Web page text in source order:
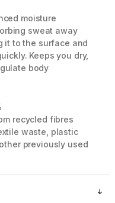
moisture
sweat away
it to the surface and
Keeps you dry,
body
recycled fibres
waste, plastic
previously used